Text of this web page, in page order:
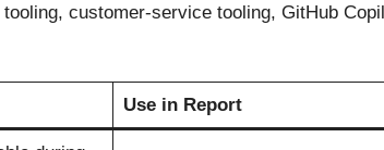
customer-service tooling, GitHub
Use in Report